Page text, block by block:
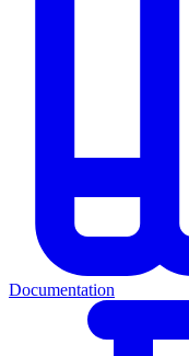
Documentation